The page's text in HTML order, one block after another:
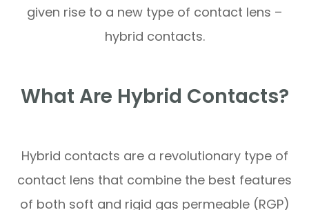
given rise to a new type of contact lens –
hybrid contacts.
What Are Hybrid Contacts?
Hybrid contacts are a revolutionary type of
contact lens that combine the best features
of both soft and rigid gas permeable (RGP)